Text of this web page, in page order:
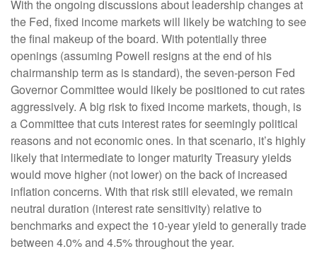
With the ongoing discussions about leadership changes at
the Fed, fixed income markets will likely be watching to see
the final makeup of the board. With potentially three
openings (assuming Powell resigns at the end of his
chairmanship term as is standard), the seven-person Fed
Governor Committee would likely be positioned to cut rates
aggressively. A big risk to fixed income markets, though, is
a Committee that cuts interest rates for seemingly political
reasons and not economic ones. In that scenario, it’s highly
likely that intermediate to longer maturity Treasury yields
would move higher (not lower) on the back of increased
inflation concerns. With that risk still elevated, we remain
neutral duration (interest rate sensitivity) relative to
benchmarks and expect the 10-year yield to generally trade
between 4.0% and 4.5% throughout the year.